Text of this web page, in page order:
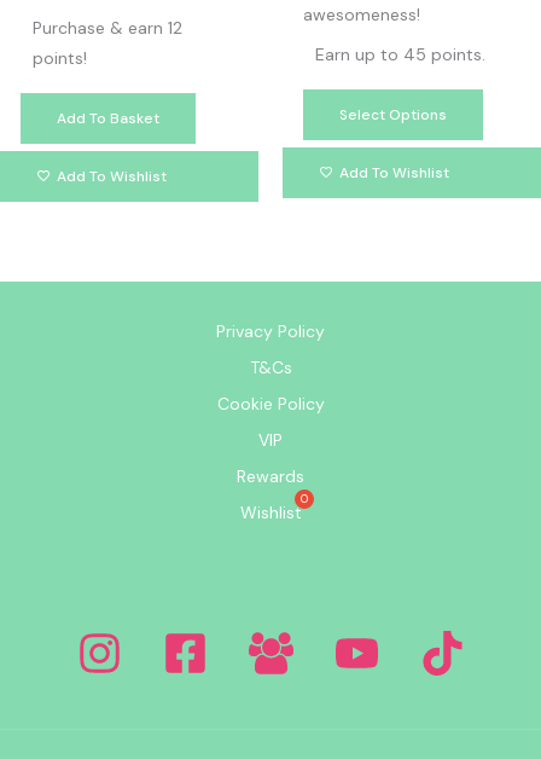
Purchase & earn 12
points!
Add To Basket
Add To Wishlist
awesomeness!
Earn up to 45 points.
Select Options
Add To Wishlist
Privacy Policy
T&Cs
Cookie Policy
VIP
Rewards
Wishlist